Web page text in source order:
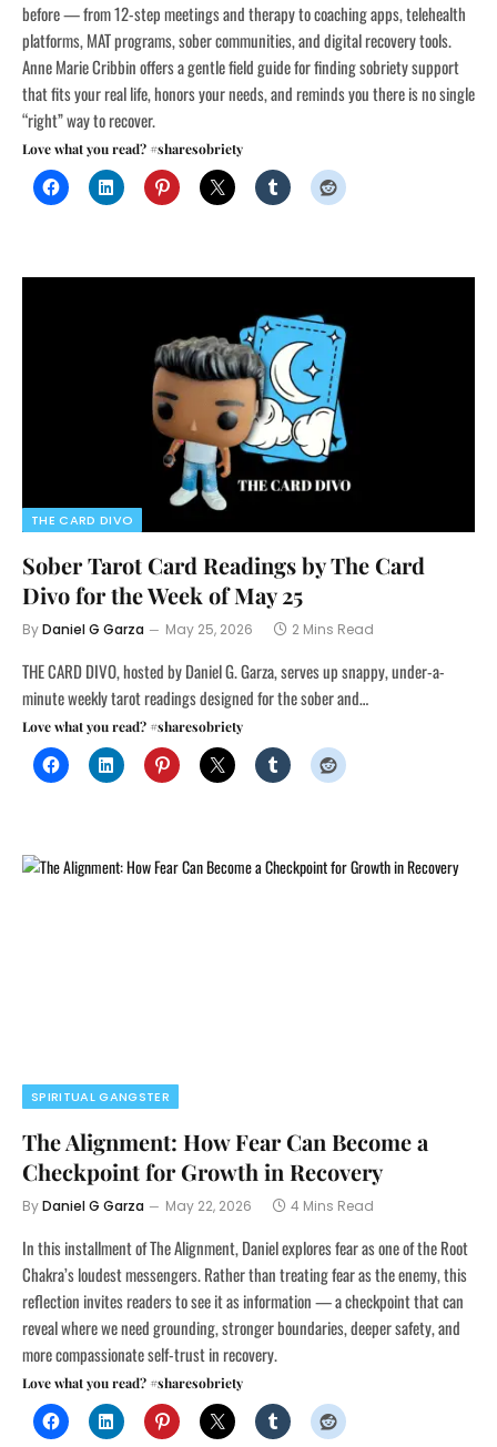
before — from 12-step meetings and therapy to coaching apps, telehealth
platforms, MAT programs, sober communities, and digital recovery tools.
Anne Marie Cribbin offers a gentle field guide for finding sobriety support
that fits your real life, honors your needs, and reminds you there is no single
“right” way to recover.
Love what you read? #sharesobriety
THE CARD DIVO
Sober Tarot Card Readings by The Card
Divo for the Week of May 25
ByDaniel G Garza May 25, 2026 2 Mins Read
THE CARD DIVO, hosted by Daniel G. Garza, serves up snappy, under-a-
minute weekly tarot readings designed for the sober and…
Love what you read? #sharesobriety
SPIRITUAL GANGSTER
The Alignment: How Fear Can Become a
Checkpoint for Growth in Recovery
ByDaniel G Garza May 22, 2026 4 Mins Read
In this installment of The Alignment, Daniel explores fear as one of the Root
Chakra’s loudest messengers. Rather than treating fear as the enemy, this
reflection invites readers to see it as information — a checkpoint that can
reveal where we need grounding, stronger boundaries, deeper safety, and
more compassionate self-trust in recovery.
Love what you read? #sharesobriety